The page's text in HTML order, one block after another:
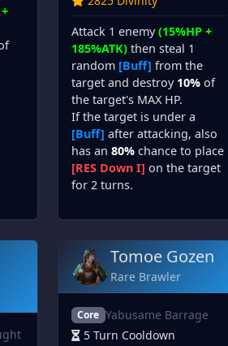
Attack 1 enemy(15%HP +
185%ATK)then steal 1
random [Buff] from the
target and destroy 10%of
the target's MAX HP.
If the target is under a
[Buff] after attacking, also
has an 80%chance to place
[RES Down I] on the target
for 2 turns.
Tomoe Gozen
Rare Brawler
Core Yabusame Barrage
5 Turn Cooldown